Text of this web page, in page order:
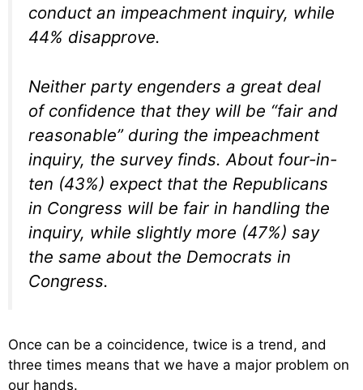
conduct an impeachment inquiry, while
44% disapprove.
Neither party engenders a great deal
of confidence that they will be “fair and
reasonable” during the impeachment
inquiry, the survey finds. About four-in-
ten (43%) expect that the Republicans
in Congress will be fair in handling the
inquiry, while slightly more (47%) say
the same about the Democrats in
Congress.
Once can be a coincidence, twice is a trend, and
three times means that we have a major problem on
our hands.